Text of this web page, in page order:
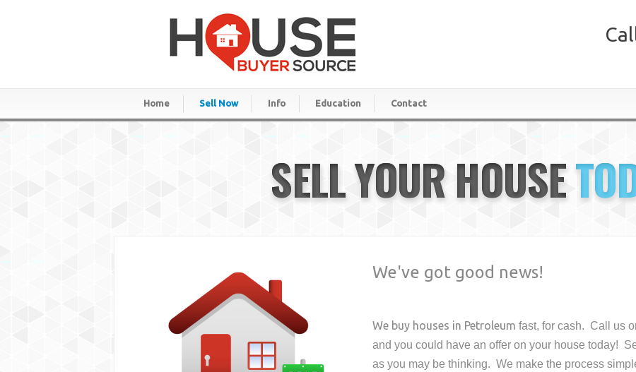
Home Sell Now Info Education Contact
SELL YOUR HOUSE
We've got good news!
We buy houses in Petroleum fast, for cash. Call us
and you could have an offer on your housetoday!
as you may be thinking. We make the process